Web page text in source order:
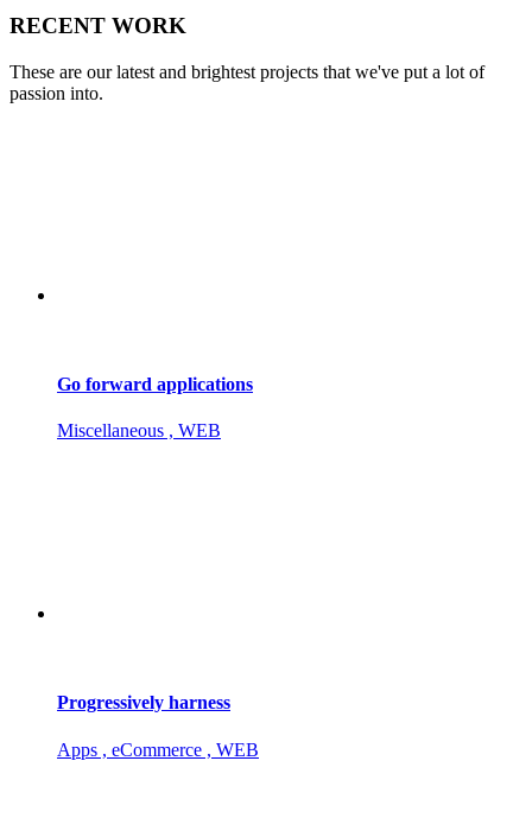
RECENT WORK
These are our latest and brightest projects that we've put a lot of
passion into.
Go forward applications
Miscellaneous , WEB
Progressively harness
Apps , eCommerce , WEB